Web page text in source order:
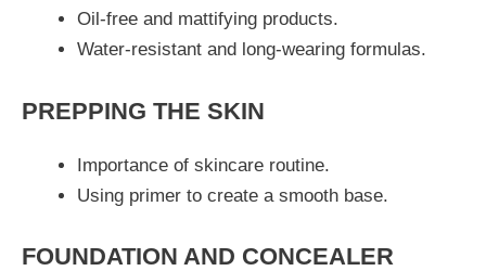
Oil-free and mattifying products.
Water-resistant and long-wearing formulas.
PREPPING THE SKIN
Importance of skincare routine.
Using primer to create a smooth base.
FOUNDATION AND CONCEALER